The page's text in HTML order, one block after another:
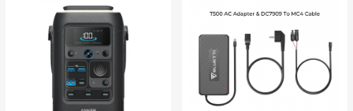
Monitorizare si control
Convertoare DC - DC
Invertoare Off-grid
Incarcatoare de retea